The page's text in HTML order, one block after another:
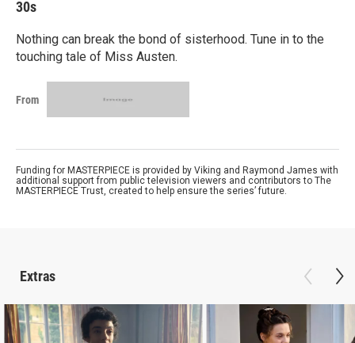
30s
Nothing can break the bond of sisterhood. Tune in to the
touching tale of Miss Austen.
From
Funding for MASTERPIECE is provided by Viking and Raymond James with
additional support from public television viewers and contributors to The
MASTERPIECE Trust, created to help ensure the series’ future.
Extras